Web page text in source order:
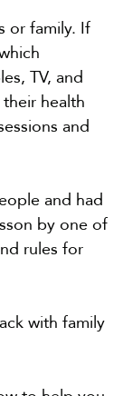
or family. If
TV, and
health
and
and had
by one of
rules for
with family